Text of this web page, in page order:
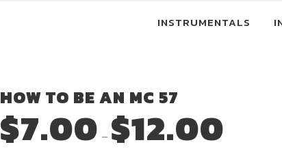
INSTRUMENTALS
HOW TO BE AN MC 57
$7.00 – $12.00